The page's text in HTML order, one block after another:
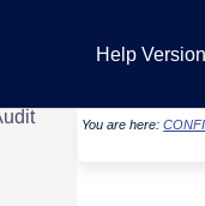
Help
You are here: